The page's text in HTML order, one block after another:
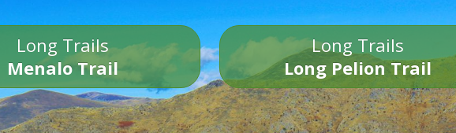
Long Trails
Menalo Trail
Long Trails
Long Pelion Trail